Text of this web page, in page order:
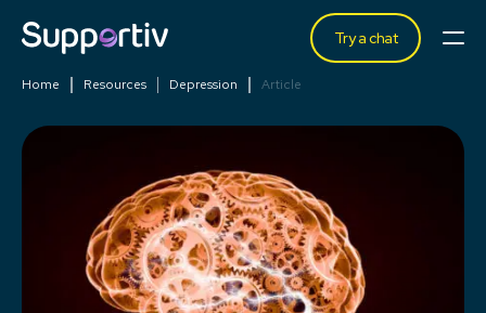
Try a chat
Home Resources Depression Article